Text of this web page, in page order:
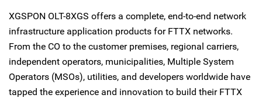
XGSPON OLT-8XGS offers a complete, end-to-end network
infrastructure application products for FTTX networks.
From the CO to the customer premises, regional carriers,
independent operators, municipalities, Multiple System
Operators (MSOs), utilities, and developers worldwide have
tapped the experience and innovation to build their FTTX